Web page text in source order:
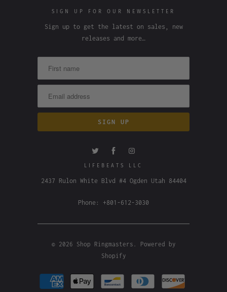
SIGN UP FOR OUR NEWSLETTER
Sign up to get the latest on sales, new
releases and more…
LIFEBEATS LLC
2437 Rulon White Blvd #4 Ogden Utah 84404
Phone: +801-612-3030
© 2026 Shop Ringmasters
Powered by
Shopify